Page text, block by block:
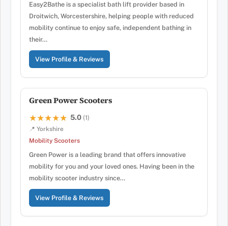
Easy2Bathe is a specialist bath lift provider based in
Droitwich, Worcestershire, helping people with reduced
mobility continue to enjoy safe, independent bathing in
their…
View Profile & Reviews
Green Power Scooters
★★★★★
★★★★★ 5.0 (1)
📍 Yorkshire
Mobility Scooters
Green Power is a leading brand that offers innovative
mobility for you and your loved ones. Having been in the
mobility scooter industry since…
View Profile & Reviews